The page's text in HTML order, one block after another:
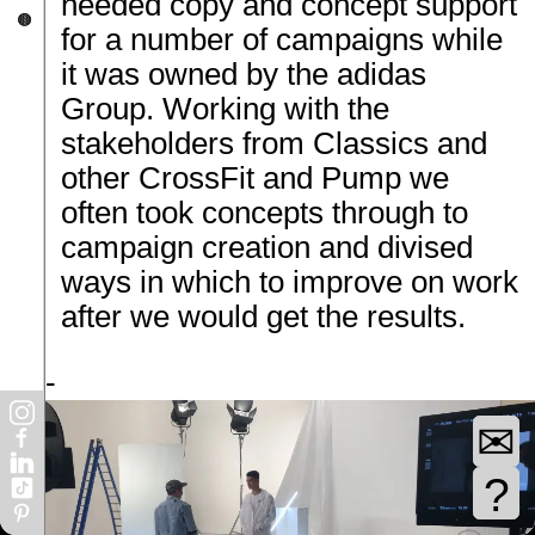
✉
?
🟤
as
as
to
for a number of campaigns while
it was owned by the adidas
Group. Working with the
stakeholders from Classics and
other CrossFit and Pump we
often took concepts through to
campaign creation and divised
ways in which to improve on work
after we would get the results.